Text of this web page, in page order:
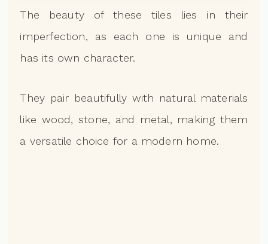
The beauty of these tiles lies in their
imperfection, as each one is unique and
has its own character.
They pair beautifully with natural materials
like wood, stone, and metal, making them
a versatile choice for a modern home.